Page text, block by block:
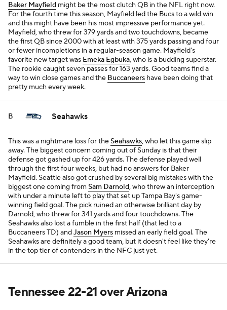
Baker Mayfield might be the most clutch QB in the NFL right now.
For the fourth time this season, Mayfield led the Bucs to a wild win
and this might have been his most impressive performance yet.
Mayfield, who threw for 379 yards and two touchdowns, became
the first QB since 2000 with at least with 375 yards passing and four
or fewer incompletions in a regular-season game. Mayfield's
favorite new target was Emeka Egbuka, who is a budding superstar.
The rookie caught seven passes for 163 yards. Good teams find a
way to win close games and the Buccaneers have been doing that
pretty much every week.
B Seahawks
This was a nightmare loss for theSeahawks, who let this game slip
away. The biggest concern coming out of Sunday is that their
defense got gashed up for 426 yards. The defense played well
through the first four weeks, but had no answers for Baker
Mayfield. Seattle also got crushed by several big mistakes with the
biggest one coming fromSam Darnold, who threw an interception
with under a minute left to play that set up Tampa Bay's game-
winning field goal. The pick ruined an otherwise brilliant day by
Darnold, who threw for 341 yards and four touchdowns. The
Seahawks also lost a fumble in the first half (that led to a
Buccaneers TD) andJason Myers missed an early field goal. The
Seahawks are definitely a good team, but it doesn't feel like they're
in the top tier of contenders in the NFC just yet.
Tennessee 22-21 over Arizona